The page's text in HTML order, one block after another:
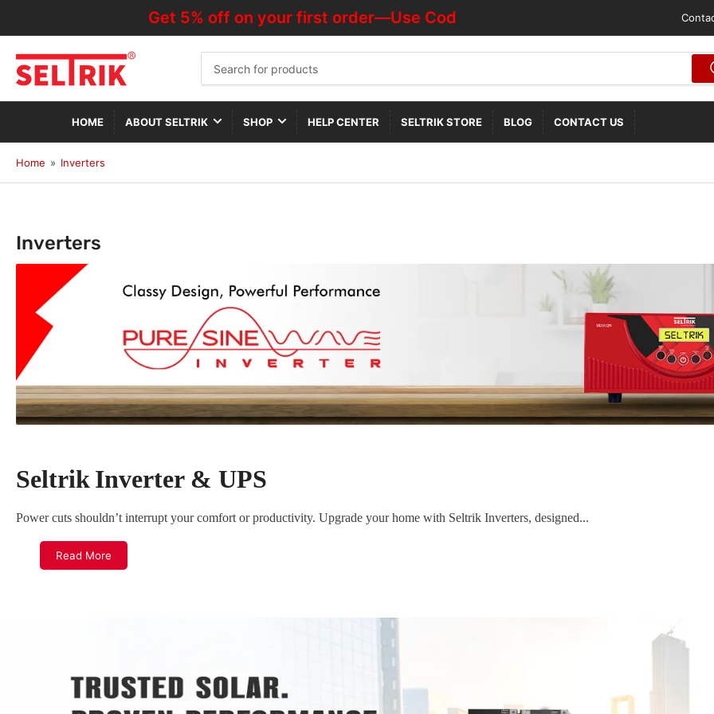
Get 5% off on your first order—Use Code "HOTDEALOFF"
for
products
HOME ABOUT SELTRIK SHOP HELP CENTER SELTRIK STORE BLOG CONTACT US
Home » Inverters
C
o
c
t
i
:
Inverters
Seltrik Inverter & UPS
Power cuts shouldn’t interrupt your comfort or productivity. Upgrade your home with Seltrik Inverters, designed...
Read More